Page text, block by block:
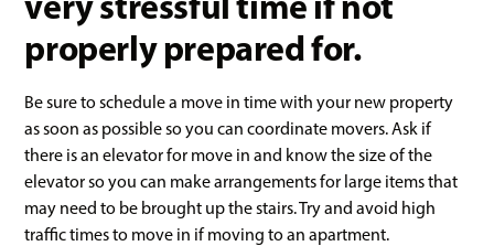
very stressful time if not
properly prepared for.
Be sure to schedule a move in time with your new property
as soon as possible so you can coordinate movers. Ask if
there is an elevator for move in and know the size of the
elevator so you can make arrangements for large items that
may need to be brought up the stairs. Try and avoid high
traffic times to move in if moving to an apartment.